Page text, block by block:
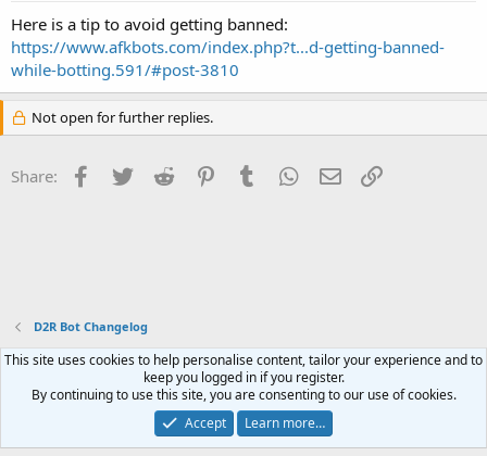
Here is a tip to avoid getting banned:
https://www.afkbots.com/index.php?t...d-getting-banned-
while-botting.591/#post-3810
Not open for further replies.
Share: Facebook
Twitter Reddit PinterestTumblr WhatsApp
Email
D2R Bot Changelog
Terms and rules Privacy policy Help Home
S
S
Community platform by XenForo® © 2010-2023 XenForo Ltd.
FAQ Plugin created by StylesFactory
This site uses cookies to help personalise content, tailor your experience and to
keep you logged in if you register.
By continuing to use this site, you are consenting to our use of cookies.
Accept
Learn more…